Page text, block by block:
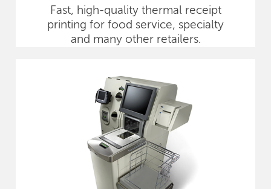
Fast, high-quality thermal receipt
printing for food service, specialty
and many other retailers.